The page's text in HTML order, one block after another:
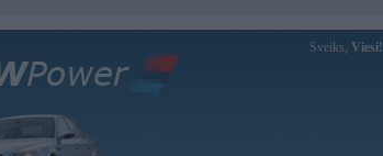
Sveiks, Viesi!